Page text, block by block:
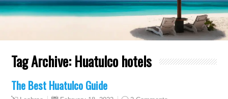
Tag Archive: Huatulco hotels
The Best Huatulco Guide